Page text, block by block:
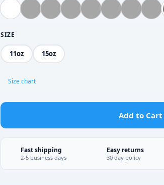
SIZE
11oz 15oz
Size chart
Add to Cart
Fast shipping
2-5 business days
Easy returns
30 day policy